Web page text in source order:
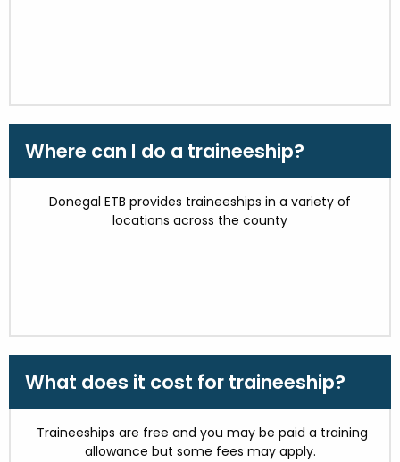
Where can I do a traineeship?
Donegal ETB provides traineeships in a variety of
locations across the county
What does it cost for traineeship?
Traineeships are free and you may be paid a training
allowance but some fees may apply.